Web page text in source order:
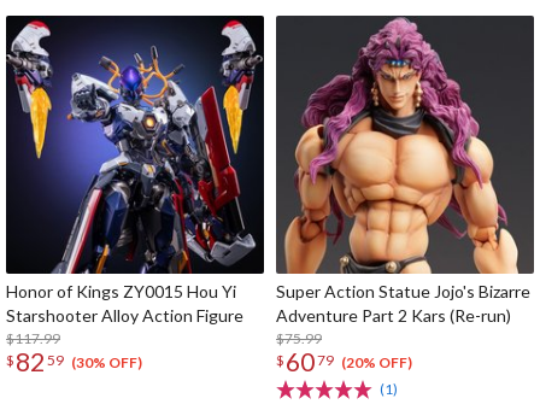
Honor of Kings ZY0015 Hou Yi
Starshooter Alloy Action Figure
$117.99
$ 82 59 (30% OFF)
Super Action Statue Jojo's Bizarre
Adventure Part 2 Kars (Re-run)
$75.99
$ 6079 (20% OFF)
(1)